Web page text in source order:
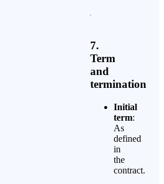
7.
Term
and
termination
Initial
term:
As
defined
in
the
contract.